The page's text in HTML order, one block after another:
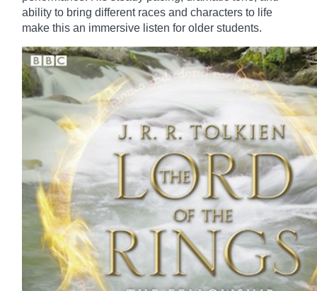
ability to bring different races and characters to life
make this an immersive listen for older students.